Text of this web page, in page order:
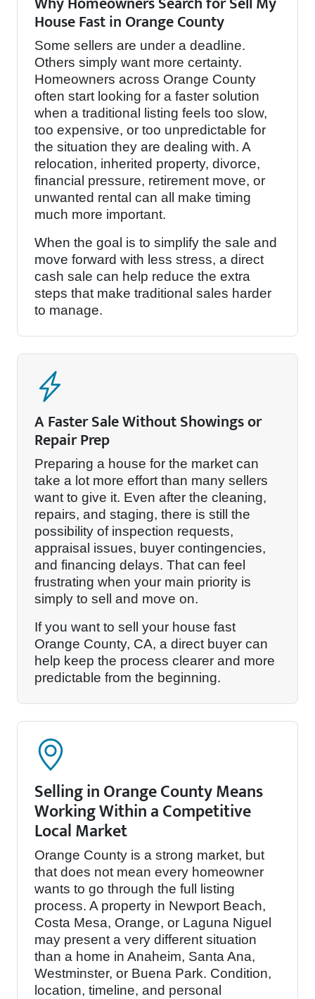
House Fast in Orange County
Some sellers are under a deadline.
Others simply want more certainty.
Homeowners across Orange County
often start looking for a faster solution
when a traditional listing feels too slow,
too expensive, or too unpredictable for
the situation they are dealing with. A
relocation, inherited property, divorce,
financial pressure, retirement move, or
unwanted rental can all make timing
much more important.
When the goal is to simplify the sale and
move forward with less stress, a direct
cash sale can help reduce the extra
steps that make traditional sales harder
to manage.
A Faster Sale Without Showings or
Repair Prep
Preparing a house for the market can
take a lot more effort than many sellers
want to give it. Even after the cleaning,
repairs, and staging, there is still the
possibility of inspection requests,
appraisal issues, buyer contingencies,
and financing delays. That can feel
frustrating when your main priority is
simply to sell and move on.
If you want to sell your house fast
Orange County, CA, a direct buyer can
help keep the process clearer and more
predictable from the beginning.
Selling in Orange County Means
Working Within a Competitive
Local Market
Orange County is a strong market, but
that does not mean every homeowner
wants to go through the full listing
process. A property in Newport Beach,
Costa Mesa, Orange, or Laguna Niguel
may present a very different situation
than a home in Anaheim, Santa Ana,
Westminster, or Buena Park. Condition,
location, timeline, and personal